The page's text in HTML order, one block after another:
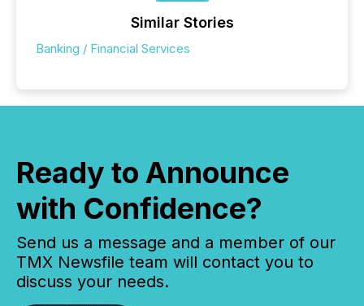
Similar Stories
Banking / Financial Services
Ready to Announce
with Confidence?
Send us a message and a member of our
TMX Newsfile team will contact you to
discuss your needs.